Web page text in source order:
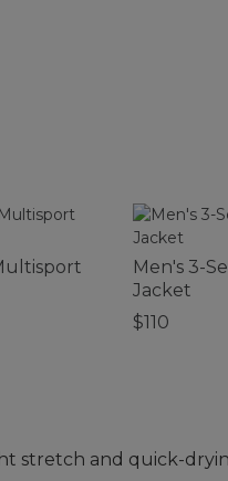
Men's 3-
Jacket
$110
stretch and quick-